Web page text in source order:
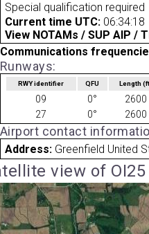
Special qualification required
Current time UTC: 06:34:18
View NOTAMs / SUP AIP /
Communications
Runways:
RWY identifier QFU Length
09 0° 2600
27
0° 2600
Airport contact
Address: Greenfield United
view of OI25